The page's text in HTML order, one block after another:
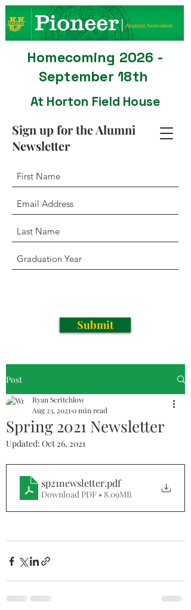
Homecoming 2026 -
September 18th
At Horton Field House
Sign up for the Alumni
Newsletter
Submit
Post
Spring 2021 Newsletter
Ryan Scritchlow
Aug 23, 2021 0 min read
Updated: Oct 26, 2021
sp21newsletter.pdf
Download PDF • 8.09MB